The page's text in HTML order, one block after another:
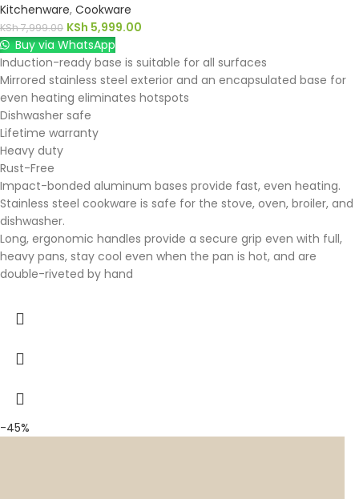
Kitchenware, Cookware
KSh7,999.00 KSh 5,999.00
Buy via WhatsApp
Induction-ready base is suitable for all surfaces
Mirrored stainless steel exterior and an encapsulated base for
even heating eliminates hotspots
Dishwasher safe
Lifetime warranty
Heavy duty
Rust-Free
Impact-bonded aluminum bases provide fast, even heating.
Stainless steel cookware is safe for the stove, oven, broiler, and
dishwasher.
Long, ergonomic handles provide a secure grip even with full,
heavy pans, stay cool even when the pan is hot, and are
double-riveted by hand
-45%